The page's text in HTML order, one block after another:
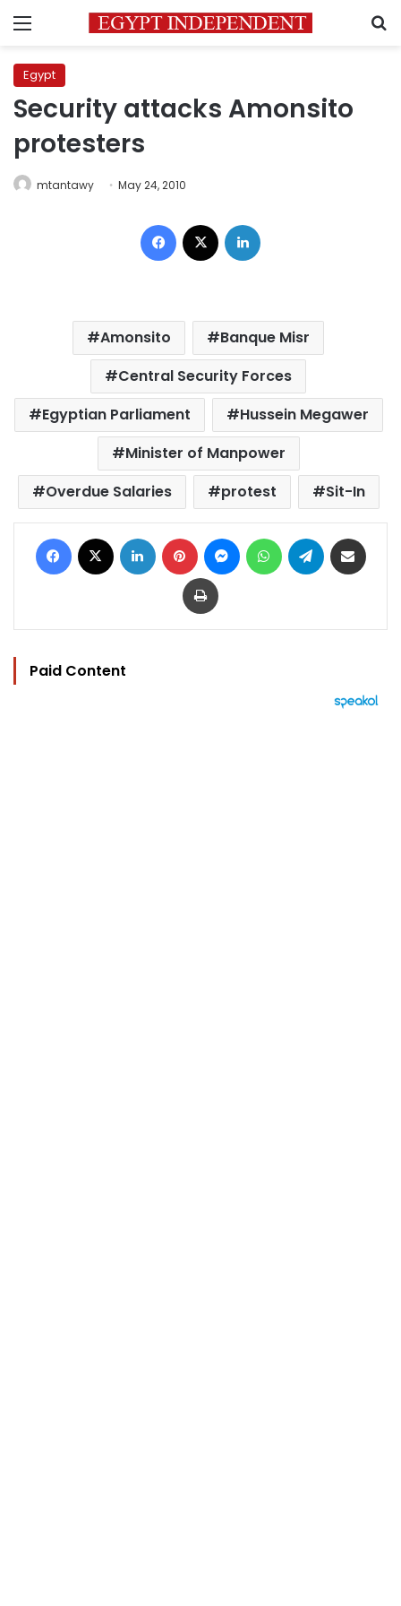
Menu
Egypt
Security attacks Amonsito
protesters
mtantawy May 24, 2010
Facebook
Amonsito
Banque Misr
Central Security Forces
Egyptian Parliament
Hussein Megawer
Minister of Manpower
Overdue Salaries
protest Sit-In
Facebook LinkedIn Pinterest MessengerWhatsAppTelegram
Print
Paid Content